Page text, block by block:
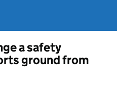
a safety
ground from